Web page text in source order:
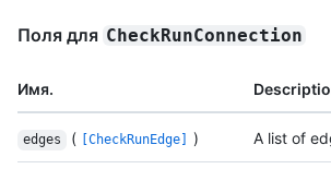
Поля для CheckRunConnection
Имя.
edges ( [CheckRunEdge] ) A list of